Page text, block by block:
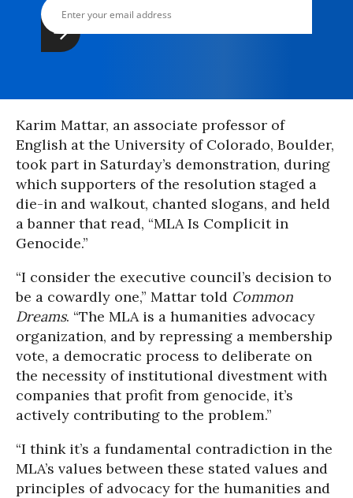
Karim Mattar, an associate professor of
English at the University of Colorado, Boulder,
took part in Saturday’s demonstration, during
which supporters of the resolution staged a
die-in and walkout, chanted slogans, and held
a banner that read, “MLA Is Complicit in
Genocide.”
“I consider the executive council’s decision to
be a cowardly one,” Mattar told Common
Dreams. “The MLA is a humanities advocacy
organization, and by repressing a membership
vote, a democratic process to deliberate on
the necessity of institutional divestment with
companies that profit from genocide, it’s
actively contributing to the problem.”
“I think it’s a fundamental contradiction in the
MLA’s values between these stated values and
principles of advocacy for the humanities and